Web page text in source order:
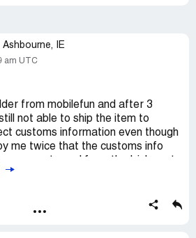
Ashbourne, IE
am UTC
from mobilefun and after 3
not able to ship the item to
customs information even though
me twice that the customs info
has been going on for over 2
to ship to countries that they
as trading in.